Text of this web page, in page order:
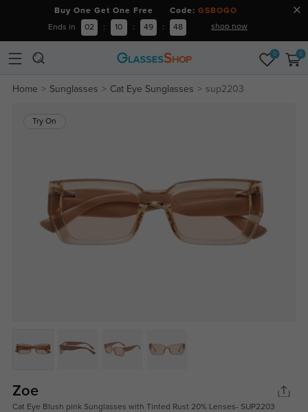
Buy One Get One Free Code: GSBOGO
Ends in 02 : 10 : 49 : 47 shop now
0 0
Home Sunglasses Cat Eye Sunglasses sup2203
Try On
Zoe
Cat Eye Blush pink Sunglasses with Tinted Rust 20% Lenses- SUP2203